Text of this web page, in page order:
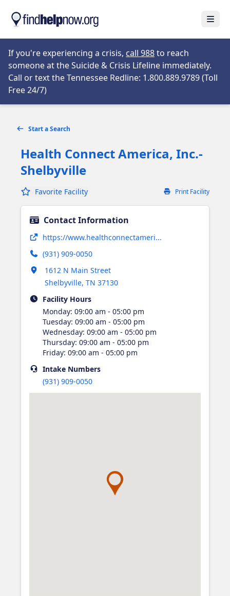
If you're experiencing a crisis, call 988Opens in new tab
to reach
someone at the Suicide & Crisis Lifeline immediately.
Call or text the Tennessee Redline: 1.800.889.9789 (Toll
Free 24/7)Opens in new tab
Start a Search
Health Connect America, Inc.-
Shelbyville
Favorite Facility Print Facility
Contact Information
https://www.healthconnectameri...
(931) 909-0050
1612 N Main Street
Shelbyville, TN 37130
Opens in new tab
Facility Hours
Monday: 09:00 am - 05:00 pm
Tuesday: 09:00 am - 05:00 pm
Wednesday: 09:00 am - 05:00 pm
Thursday: 09:00 am - 05:00 pm
Friday: 09:00 am - 05:00 pm
IntakeNumbers
(931) 909-0050